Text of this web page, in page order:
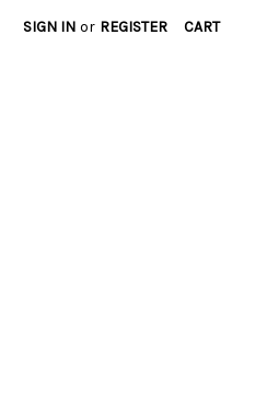
SIGN IN or REGISTER CART